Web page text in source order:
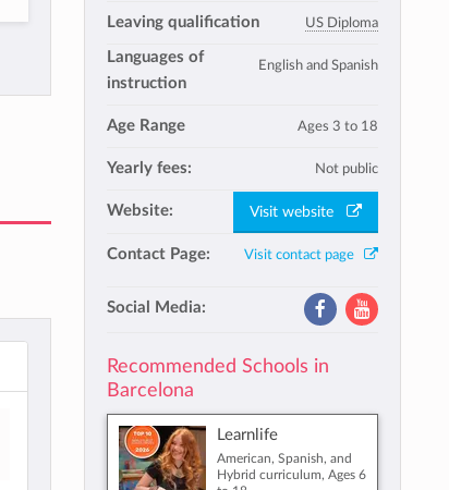
Leaving qualification US Diploma
Languages of
instruction
English and Spanish
Age Range Ages 3 to 18
Yearly fees: Not public
Website: Visit website
Contact Page: Visit contact page
Social Media:
Recommended Schools in
Barcelona
Learnlife
American, Spanish, and
Hybrid curriculum, Ages 6